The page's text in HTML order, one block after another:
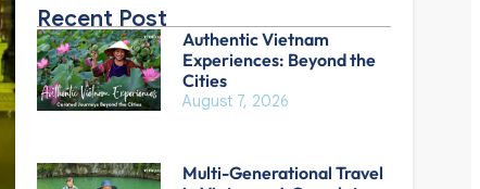
Recent Post
Authentic Vietnam
Experiences: Beyond the
Cities
August 7, 2026
Multi-Generational Travel